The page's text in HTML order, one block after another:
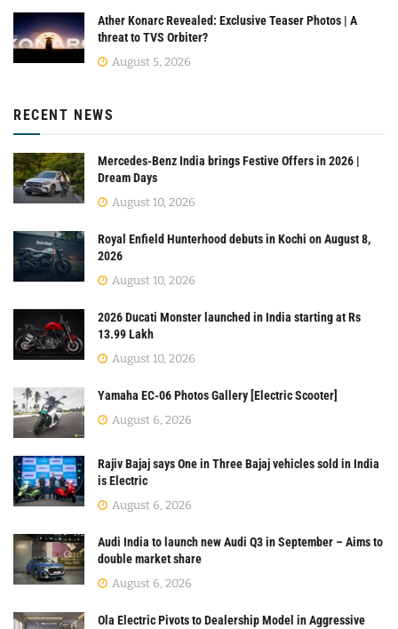
Ather Konarc Revealed: Exclusive Teaser Photos | A
threat to TVS Orbiter?
August 5, 2026
RECENT NEWS
Mercedes-Benz India brings Festive Offers in 2026 |
Dream Days
August 10, 2026
Royal Enfield Hunterhood debuts in Kochi on August 8,
2026
August 10, 2026
2026 Ducati Monster launched in India starting at Rs
13.99 Lakh
August 10, 2026
Yamaha EC-06 Photos Gallery [Electric Scooter]
August 6, 2026
Rajiv Bajaj says One in Three Bajaj vehicles sold in India
is Electric
August 6, 2026
Audi India to launch new Audi Q3 in September – Aims to
double market share
August 6, 2026
Ola Electric Pivots to Dealership Model in Aggressive